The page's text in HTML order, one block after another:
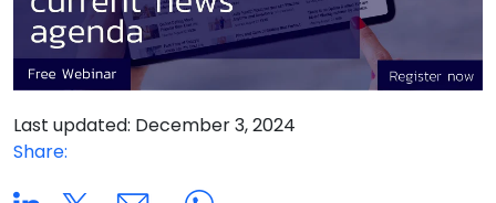
Last updated: December 3, 2024
Share: